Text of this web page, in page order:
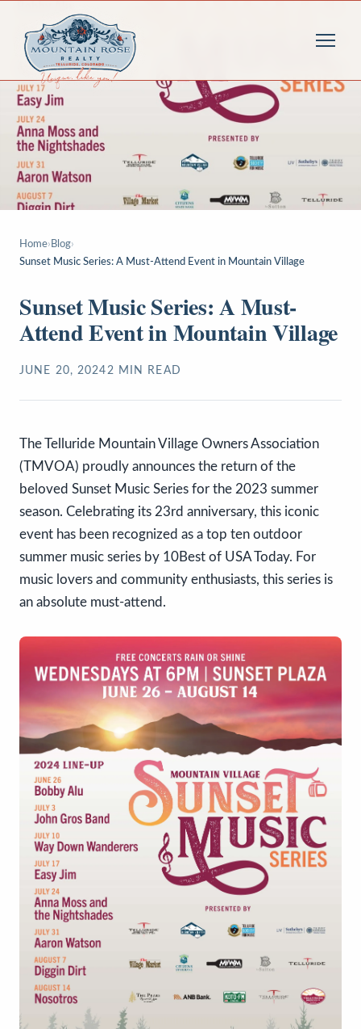
Home› Blog›
Sunset Music Series: A Must-Attend Event in Mountain Village
Sunset Music Series: A Must-
Attend Event in Mountain Village
JUNE 20, 20242 MIN READ
The Telluride Mountain Village Owners Association
(TMVOA) proudly announces the return of the
beloved Sunset Music Series for the 2023 summer
season. Celebrating its 23rd anniversary, this iconic
event has been recognized as a top ten outdoor
summer music series by 10Best of USA Today. For
music lovers and community enthusiasts, this series is
an absolute must-attend.